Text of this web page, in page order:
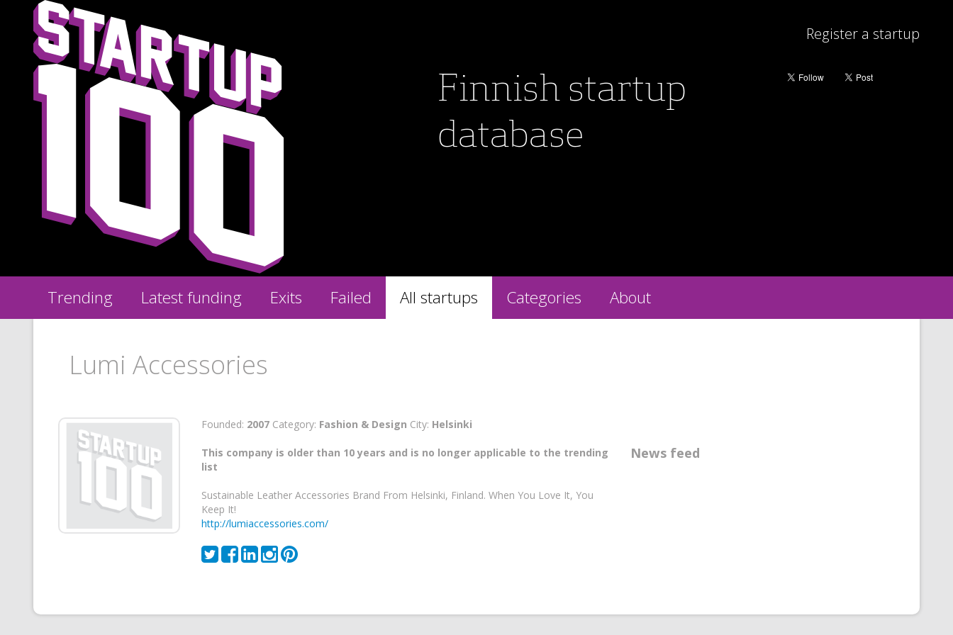
Finnish startup
database
Register a startup
Trending Latest funding Exits Failed All startups Categories About
Lumi Accessories
Founded: 2007Category: Fashion & Design City: Helsinki
This company is older than 10 years and is no longer applicable to the trending
list
Sustainable Leather Accessories Brand From Helsinki, Finland. When You Love It, You
Keep It!
http://lumiaccessories.com/
News feed